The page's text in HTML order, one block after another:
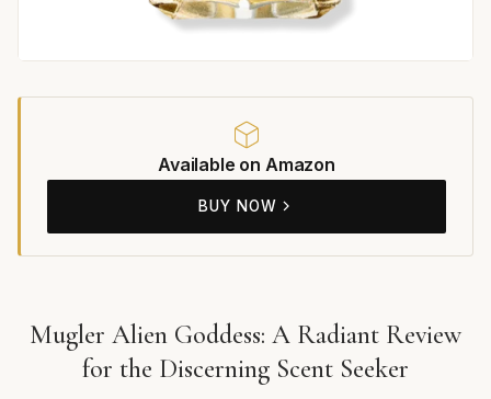
Available on Amazon
BUY NOW
Mugler Alien Goddess: A Radiant Review
for the Discerning Scent Seeker